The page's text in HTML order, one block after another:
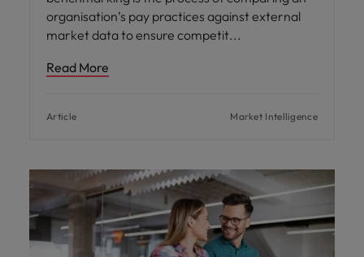
organisation’s pay practices against external
market data to ensure competit
Read More
Article Market Intelligence